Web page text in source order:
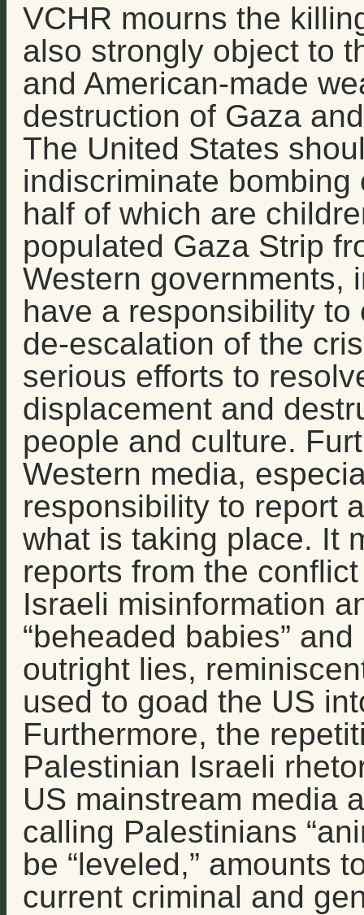
VCHR mourns the
also strongly object to
and American-made
destruction of Gaza
The United States
indiscriminate
half of which are
populated Gaza Strip
Western governments,
have a responsibility
de-escalation of the
serious efforts to
displacement and
people and culture.
Western media,
responsibility to report
what is taking place. It
reports from the
Israeli misinformation
“beheaded babies”
outright lies,
used to goad the US
Furthermore, the
Palestinian Israeli
US mainstream media
calling Palestinians
be “leveled,” amounts
current criminal and